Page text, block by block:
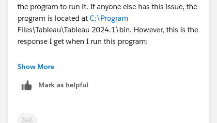
the program to run it. If anyone else has this issue, the
program is located at C:\Program
Files\Tableau\Tableau 2024.1\bin. However, this is the
response I get when I run this program:
Virtual Desktop Support feature is disabled.
Show More
Mark as helpful